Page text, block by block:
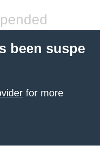
been suspe
for more